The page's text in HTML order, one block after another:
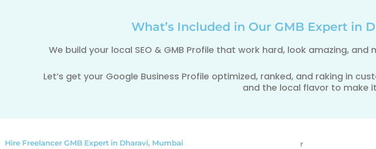
What’s Included in Our GMB Expert in
We build your local SEO & GMB Profile that work hard, look amazing,
Let’s get your Google Business Profile optimized, ranked, and raking in
and the local flavor to make
Hire Freelancer GMB Expert in Dharavi, Mumbai r